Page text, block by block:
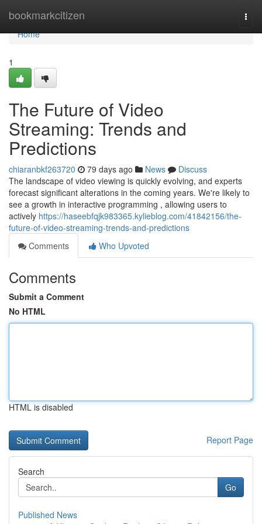
bookmarkcitizen
Home
Home
1
The Future of Video
Streaming: Trends and
Predictions
chiaranbkf263720 79 days ago News
Discuss
The landscape of video viewing is quickly evolving, and experts
forecast significant alterations in the coming years. We're likely to
see a growth in interactive programming , allowing users to
actively https://haseebfqjk983365.kylieblog.com/41842156/the-
future-of-video-streaming-trends-and-predictions
Comments
Who Upvoted
Comments
Submit a Comment
No HTML
HTML is disabled
Report Page
Search
Go
Published News